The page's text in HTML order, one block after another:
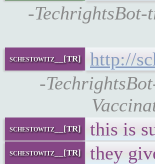
-TechrightsBot-
schestowitz__[TR]
http://
-
schestowitz__[TR] this is
schestowitz__[TR] they